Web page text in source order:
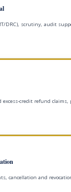
DRC), scrutiny, audit
excess-credit refund
cancellation and